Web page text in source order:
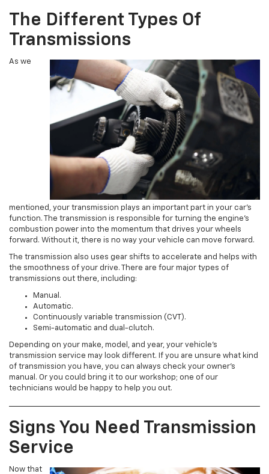
The Different Types Of
Transmissions
As we
mentioned, your transmission plays an important part in your car’s
function. The transmission is responsible for turning the engine’s
combustion power into the momentum that drives your wheels
forward. Without it, there is no way your vehicle can move forward.
The transmission also uses gear shifts to accelerate and helps with
the smoothness of your drive. There are four major types of
transmissions out there, including:
Manual.
Automatic.
Continuously variable transmission (CVT).
Semi-automatic and dual-clutch.
Depending on your make, model, and year, your vehicle’s
transmission service may look different. If you are unsure what kind
of transmission you have, you can always check your owner’s
manual. Or you could bring it to our workshop; one of our
technicians would be happy to help you out.
Signs You Need Transmission
Service
Now that